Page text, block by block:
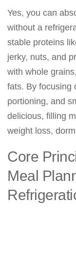
Yes, you can
without a
stable proteins
jerky, nuts, and
with whole
fats. By focusing
portioning, and
delicious, filling
weight loss,
Core
Meal